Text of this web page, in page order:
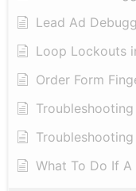
Lead Ad
Loop Lockouts
Order Form
What To Do If